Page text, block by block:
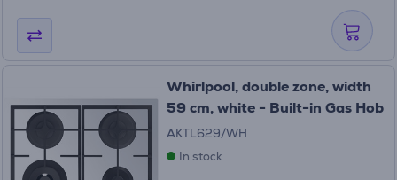
Whirlpool, double zone, width
59 cm, white - Built-in Gas Hob
AKTL629/WH
In stock